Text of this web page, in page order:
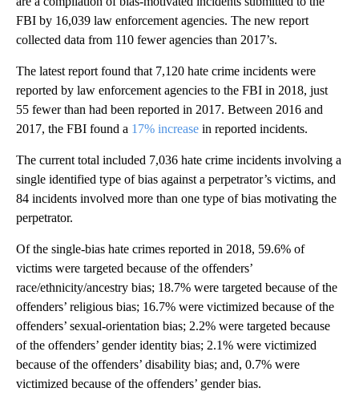
FBI by 16,039 law enforcement agencies. The new report
collected data from 110 fewer agencies than 2017’s.
The latest report found that 7,120 hate crime incidents were
reported by law enforcement agencies to the FBI in 2018, just
55 fewer than had been reported in 2017. Between 2016 and
2017, the FBI found a 17% increase in reported incidents.
The current total included 7,036 hate crime incidents involving a
single identified type of bias against a perpetrator’s victims, and
84 incidents involved more than one type of bias motivating the
perpetrator.
Of the single-bias hate crimes reported in 2018, 59.6% of
victims were targeted because of the offenders’
race/ethnicity/ancestry bias; 18.7% were targeted because of the
offenders’ religious bias; 16.7% were victimized because of the
offenders’ sexual-orientation bias; 2.2% were targeted because
of the offenders’ gender identity bias; 2.1% were victimized
because of the offenders’ disability bias; and, 0.7% were
victimized because of the offenders’ gender bias.